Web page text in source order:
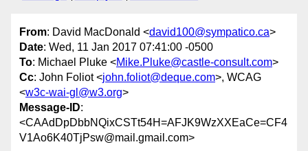
From: David MacDonald <david100@sympatico.ca>
Date: Wed, 11 Jan 2017 07:41:00 -0500
To: Michael Pluke <Mike.Pluke@castle-consult.com>
Cc: John Foliot <john.foliot@deque.com>, WCAG
<w3c-wai-gl@w3.org>
Message-ID:
<CAAdDpDbbNQixCSTt54H=AFJK9WzXXEaCe=CF4
V1Ao6K40TjPsw@mail.gmail.com>